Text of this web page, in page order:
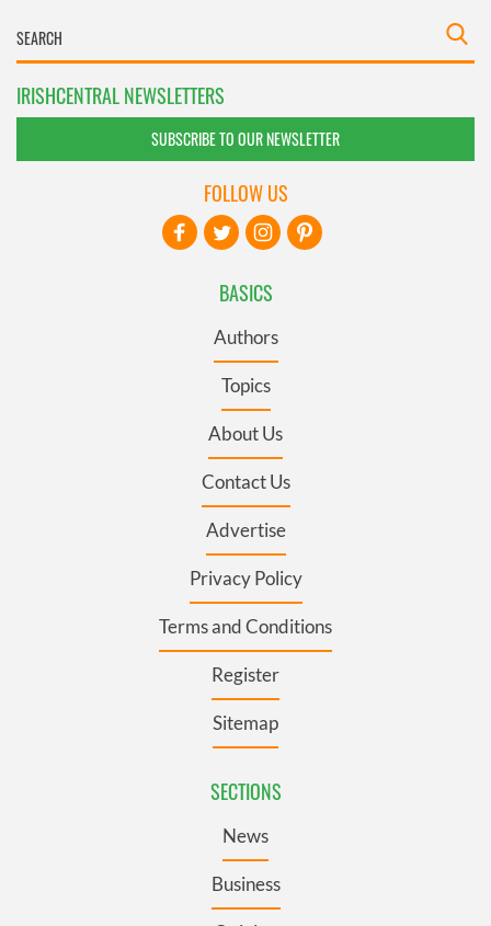
IRISHCENTRAL NEWSLETTERS
SUBSCRIBE TO OUR NEWSLETTER
BASICS
Authors
Topics
About Us
Contact Us
Advertise
Privacy Policy
Terms and Conditions
Register
Sitemap
SECTIONS
News
Business
FOLLOW US